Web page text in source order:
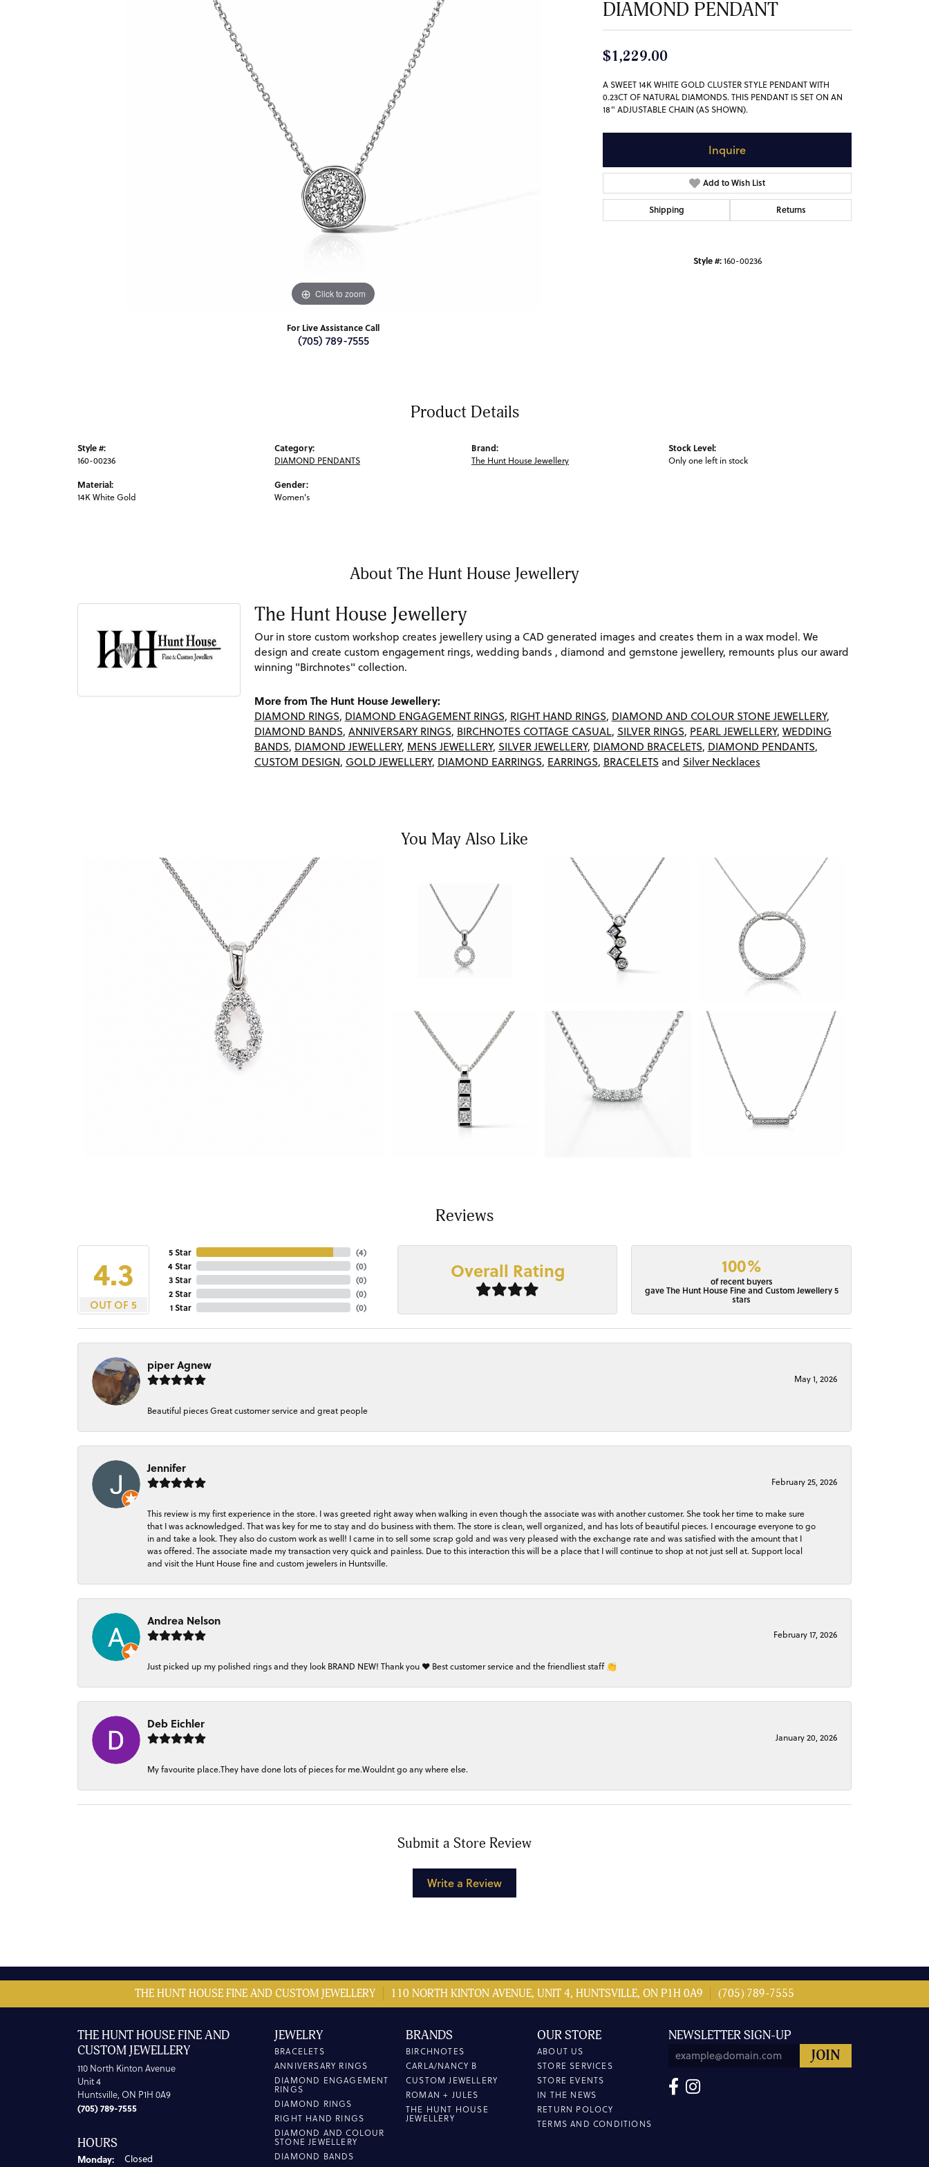
Click to zoom
For Live Assistance Call
(705) 789-7555
DIAMOND PENDANT
$1,229.00
A SWEET 14K WHITE GOLD CLUSTER STYLE PENDANT WITH
0.23CT OF NATURAL DIAMONDS. THIS PENDANT IS SET ON AN
18" ADJUSTABLE CHAIN (AS SHOWN).
Inquire
Add to Wish List
Shipping Returns
Style #: 160-00236
Product Details
Style #:
160-00236
Material:
14K White Gold
Category:
DIAMOND PENDANTS
Gender:
Women's
Brand:
The Hunt House Jewellery
Stock Level:
Only one left in stock
About The Hunt House Jewellery
The Hunt House Jewellery
Our in store custom workshop creates jewellery using a CAD generated images and creates them in a wax model. We
design and create custom engagement rings, wedding bands , diamond and gemstone jewellery, remounts plus our award
winning "Birchnotes" collection.
More from The Hunt House Jewellery:
DIAMOND RINGS, DIAMOND ENGAGEMENT RINGS, RIGHT HAND RINGS, DIAMOND AND COLOUR STONE JEWELLERY,
DIAMOND BANDS, ANNIVERSARY RINGS, BIRCHNOTES COTTAGE CASUAL, SILVER RINGS, PEARL JEWELLERY, WEDDING
BANDS, DIAMOND JEWELLERY, MENS JEWELLERY, SILVER JEWELLERY, DIAMOND BRACELETS, DIAMOND PENDANTS,
CUSTOM DESIGN, GOLD JEWELLERY, DIAMOND EARRINGS, EARRINGS, BRACELETSand Silver Necklaces
You May Also Like
Reviews
4.3
OUT OF 5
5 Star
4 Star
3 Star
2 Star
1 Star
(4)
(0)
(0)
(0)
(0)
Overall Rating 100%
of recent buyers
gave The Hunt House Fine and Custom Jewellery 5
stars
piper Agnew
May 1, 2026
Beautiful pieces Great customer service and great people
Jennifer
February 25, 2026
This review is my first experience in the store. I was greeted right away when walking in even though the associate was with another customer. She took her time to make sure
that I was acknowledged. That was key for me to stay and do business with them. The store is clean, well organized, and has lots of beautiful pieces. I encourage everyone to go
in and take a look. They also do custom work as well! I came in to sell some scrap gold and was very pleased with the exchange rate and was satisfied with the amount that I
was offered. The associate made my transaction very quick and painless. Due to this interaction this will be a place that I will continue to shop at not just sell at. Support local
and visit the Hunt House fine and custom jewelers in Huntsville.
Andrea Nelson
February 17, 2026
Just picked up my polished rings and they look BRAND NEW! Thank you ❤️ Best customer service and the friendliest staff 👏
Deb Eichler
January 20, 2026
My favourite place.They have done lots of pieces for me.Wouldnt go any where else.
Submit a Store Review
Write a Review
THE HUNT HOUSE FINE AND CUSTOM JEWELLERY 110 NORTH KINTON AVENUE, UNIT 4, HUNTSVILLE, ON P1H 0A9 (705) 789-7555
THE HUNT HOUSE FINE AND
CUSTOM JEWELLERY
110 North Kinton Avenue
Unit 4
Huntsville, ON P1H 0A9
(705) 789-7555
HOURS
Monday: Closed
JEWELRY
BRACELETS
ANNIVERSARY RINGS
DIAMOND ENGAGEMENT
RINGS
DIAMOND RINGS
RIGHT HAND RINGS
DIAMOND AND COLOUR
STONE JEWELLERY
DIAMOND BANDS
BRANDS
BIRCHNOTES
CARLA/NANCY B
CUSTOM JEWELLERY
ROMAN + JULES
THE HUNT HOUSE
JEWELLERY
OUR STORE
ABOUT US
STORE SERVICES
STORE EVENTS
IN THE NEWS
RETURN POLOCY
TERMS AND CONDITIONS
NEWSLETTER SIGN-UP